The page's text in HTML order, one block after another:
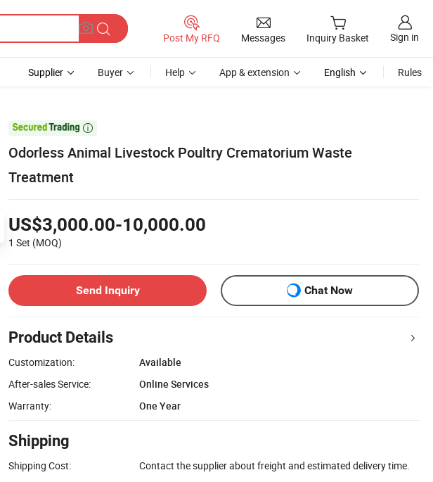
Post My RFQ Messages Inquiry Basket Sign in
Supplier Buyer Help App & extension English Rules

Odorless Animal Livestock Poultry Crematorium Waste
Treatment
US$3,000.00-10,000.00
1 Set (MOQ)
Send Inquiry Chat Now
Product Details
Customization:
Available
After-sales Service:
Online Services
Warranty:
One Year
Shipping
Shipping Cost: Contact the supplier about freight and estimated delivery time.